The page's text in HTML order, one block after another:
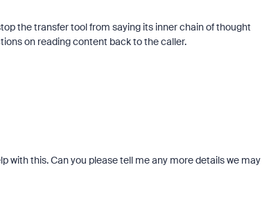
the transfer tool from saying its inner chain of thought
on reading content back to the caller.
with this. Can you please tell me any more details we may